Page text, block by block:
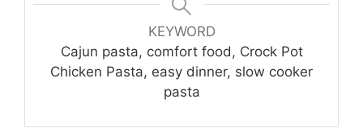
KEYWORD
Cajun pasta, comfort food, Crock Pot
Chicken Pasta, easy dinner, slow cooker
pasta